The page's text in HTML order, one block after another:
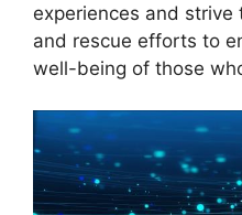
experiences and strive
and rescue efforts to
well-being of those